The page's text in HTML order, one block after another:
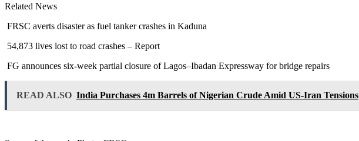
Related News
FRSC averts disaster as fuel tanker crashes in Kaduna
54,873 lives lost to road crashes – Report
FG announces six-week partial closure of Lagos–Ibadan Expressway for bridge repairs
READ ALSO India Purchases 4m Barrels of Nigerian Crude Amid US-Iran Tensions